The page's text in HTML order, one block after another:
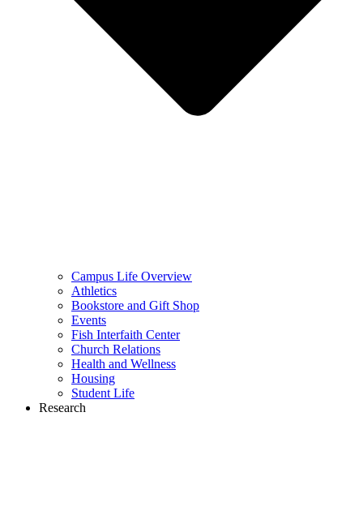
Campus Life Overview
Athletics
Bookstore and Gift Shop
Events
Fish Interfaith Center
Church Relations
Health and Wellness
Housing
Student Life
Research